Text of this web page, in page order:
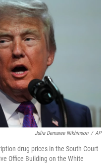
e
b
o
o
k
t
e
r
Julia Demaree Nikhinson / AP
drug prices in the South Court
Office Building on the White